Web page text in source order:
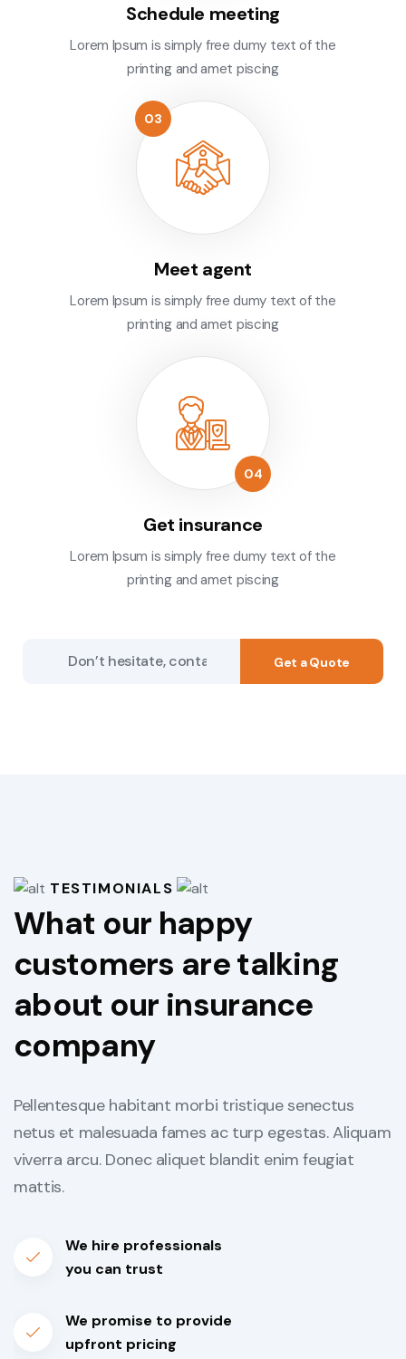
Schedule meeting
Lorem Ipsum is simply free dumy text of the
printing and amet piscing
Meet agent
Lorem Ipsum is simply free dumy text of the
printing and amet piscing
Get insurance
Lorem Ipsum is simply free dumy text of the
printing and amet piscing
Get a Quote
TESTIMONIALS
What our happy
customers are talking
about our insurance
company
Pellentesque habitant morbi tristique senectus
netus et malesuada fames ac turp egestas. Aliquam
viverra arcu. Donec aliquet blandit enim feugiat
mattis.
We hire professionals
you can trust
We promise to provide
upfront pricing